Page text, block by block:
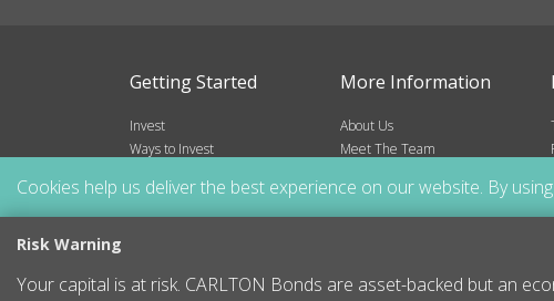
Getting Started
Invest
Ways to Invest
More Information
About Us
Meet The Team
Blog
Resources
Cookies help us deliver the best experience on our website. By
Risk Warning
Your capital is at risk. CARLTON Bonds are asset-backed but an